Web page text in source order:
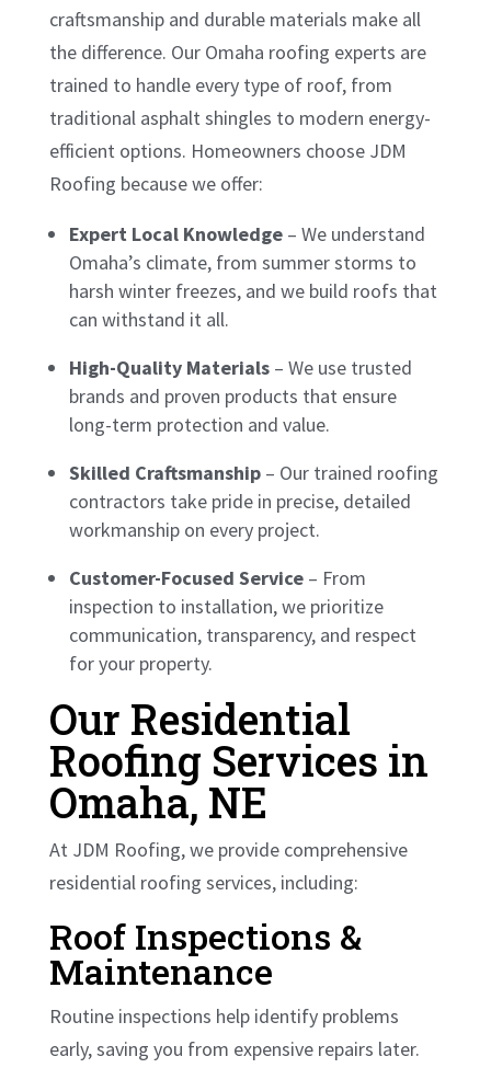
craftsmanship and durable materials make all
the difference. Our Omaha roofing experts are
trained to handle every type of roof, from
traditional asphalt shingles to modern energy-
efficient options. Homeowners choose JDM
Roofing because we offer:
Expert Local Knowledge– We understand
Omaha’s climate, from summer storms to
harsh winter freezes, and we build roofs that
can withstand it all.
High-Quality Materials– We use trusted
brands and proven products that ensure
long-term protection and value.
Skilled Craftsmanship– Our trained roofing
contractors take pride in precise, detailed
workmanship on every project.
Customer-Focused Service– From
inspection to installation, we prioritize
communication, transparency, and respect
for your property.
Our Residential
Roofing Services in
Omaha, NE
At JDM Roofing, we provide comprehensive
residential roofing services, including:
Roof Inspections &
Maintenance
Routine inspections help identify problems
early, saving you from expensive repairs later.